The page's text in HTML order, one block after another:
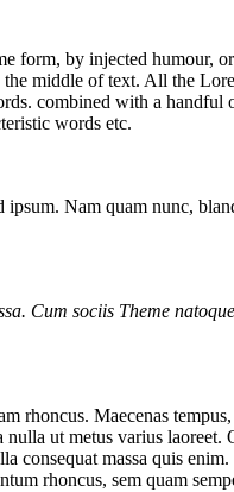
form, by injected
middle of text. All the
combined with a
words etc.
Nam quam nunc,
Cum sociis Theme
Maecenas
ut metus varius
consequat massa quis
rhoncus, sem quam